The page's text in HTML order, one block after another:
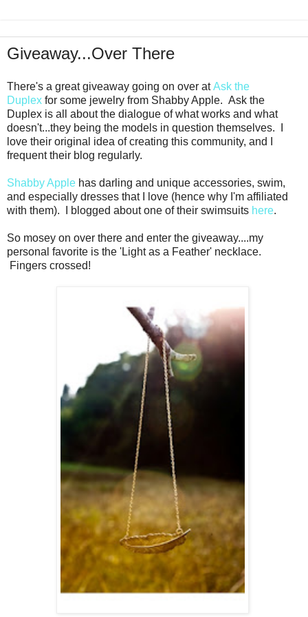
Giveaway...Over There
There's a great giveaway going on over atAsk the
Duplex for some jewelry from Shabby Apple. Ask the
Duplex is all about the dialogue of what works and what
doesn't...they being the models in question themselves. I
love their original idea of creating this community, and I
frequent their blog regularly.
Shabby Apple has darling and unique accessories, swim,
and especially dresses that I love (hence why I'm affiliated
with them). I blogged about one of their swimsuits here.
So mosey on over there and enter the giveaway....my
personal favorite is the 'Light as a Feather' necklace.
Fingers crossed!